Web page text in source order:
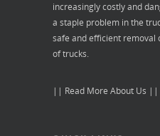
increasingly costly and
a staple problem in the
safe and efficient removal
of trucks.
|| Read More About Us ||